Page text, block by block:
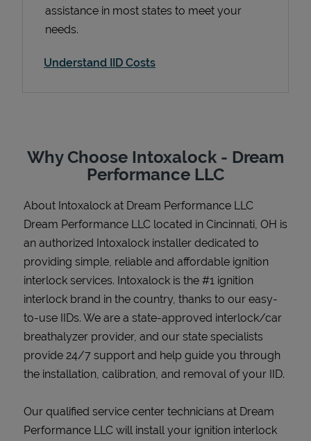
Support
assistance in most states to meet your
needs.
Understand IID Costs
Why Choose Intoxalock - Dream
Performance LLC
About Intoxalock at Dream Performance LLC
Dream Performance LLC located in Cincinnati, OH is
an authorized Intoxalock installer dedicated to
providing simple, reliable and affordable ignition
interlock services. Intoxalock is the #1 ignition
interlock brand in the country, thanks to our easy-
to-use IIDs. We are a state-approved interlock/car
breathalyzer provider, and our state specialists
provide 24/7 support and help guide you through
the installation, calibration, and removal of your IID.
Our qualified service center technicians at Dream
Performance LLC will install your ignition interlock